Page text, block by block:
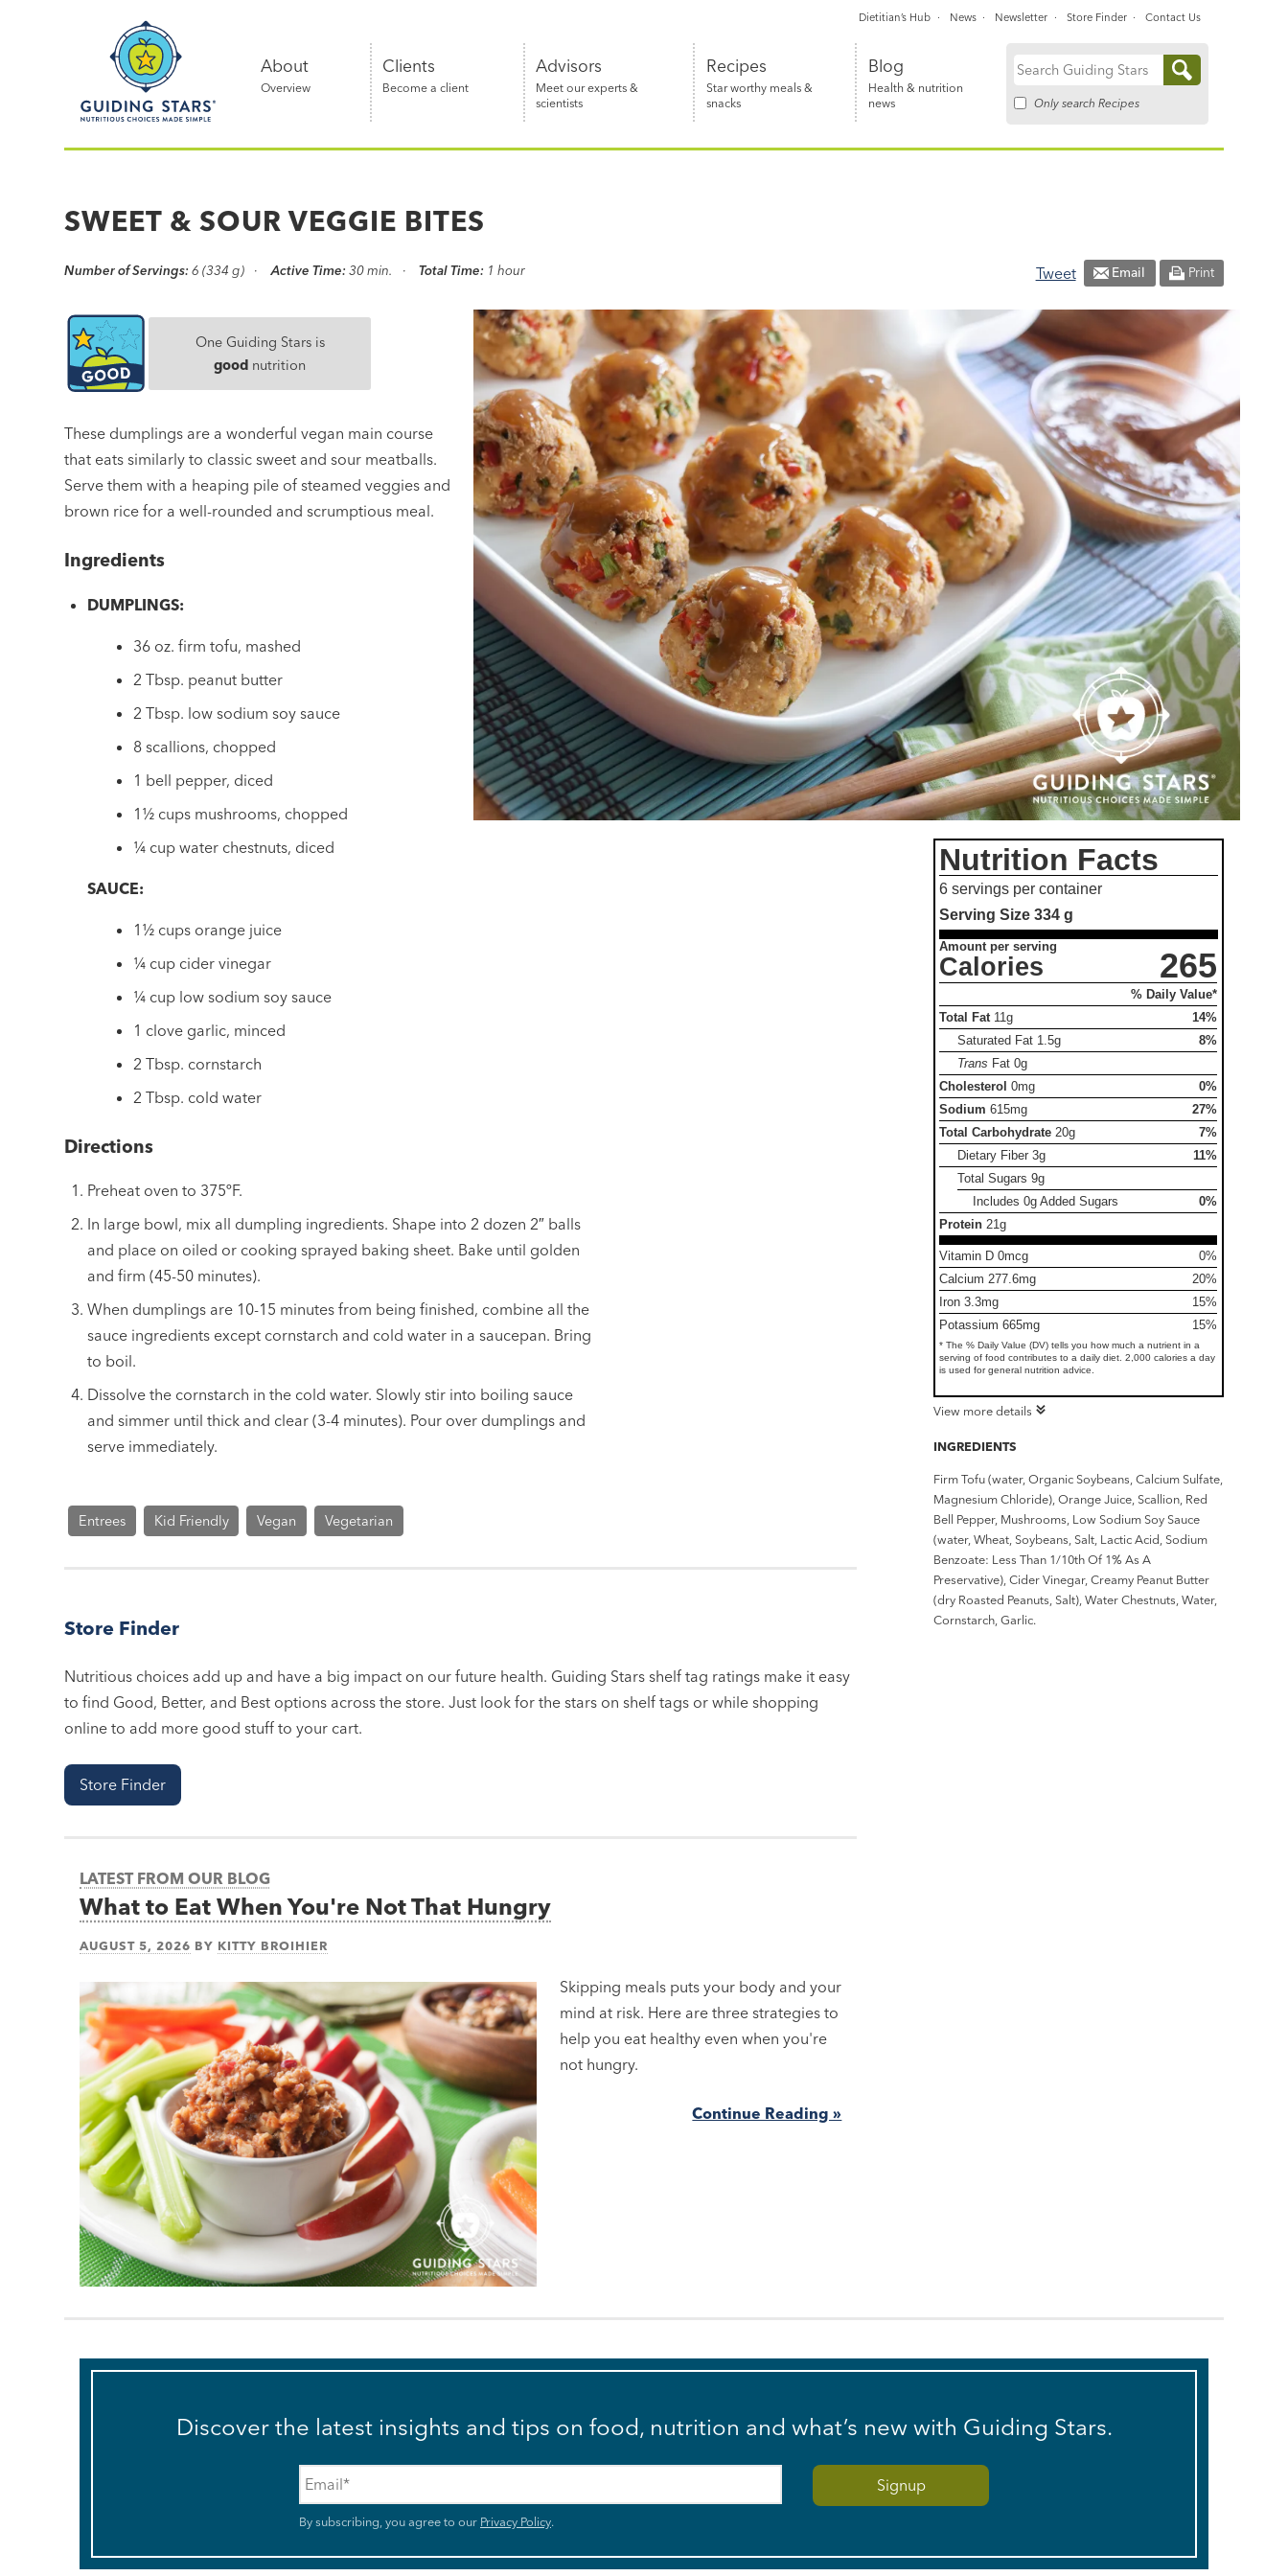
Nutritious
simple®
About
Overview
Clients
Become a client
Advisors
Meet our experts &
scientists
Recipes
Star worthy meals &
snacks
Blog
Health & nutrition
news
Search
Only search Recipes
Dietitian’s Hub News Newsletter Store Finder Contact Us
SWEET & SOUR VEGGIE BITES
Number of Servings: 6 (334 g) Active Time: 30 min. Total Time: 1 hour Tweet Email Print
One Guiding Stars is
good nutrition
These dumplings are a wonderful vegan main course
that eats similarly to classic sweet and sour meatballs.
Serve them with a heaping pile of steamed veggies and
brown rice for a well-rounded and scrumptious meal.
Ingredients
DUMPLINGS:
36 oz. firm tofu, mashed
2 Tbsp. peanut butter
2 Tbsp. low sodium soy sauce
8 scallions, chopped
1 bell pepper, diced
1½ cups mushrooms, chopped
¼ cup water chestnuts, diced
SAUCE:
1½ cups orange juice
¼ cup cider vinegar
¼ cup low sodium soy sauce
1 clove garlic, minced
2 Tbsp. cornstarch
2 Tbsp. cold water
Directions
Preheat oven to 375ºF.
In large bowl, mix all dumpling ingredients. Shape into 2 dozen 2″ balls
and place on oiled or cooking sprayed baking sheet. Bake until golden
and firm (45-50 minutes).
When dumplings are 10-15 minutes from being finished, combine all the
sauce ingredients except cornstarch and cold water in a saucepan. Bring
to boil.
Dissolve the cornstarch in the cold water. Slowly stir into boiling sauce
and simmer until thick and clear (3-4 minutes). Pour over dumplings and
serve immediately.
Entrees Kid Friendly Vegan Vegetarian
Store Finder
Nutritious choices add up and have a big impact on our future health. Guiding Stars shelf tag ratings make it easy
to find Good, Better, and Best options across the store. Just look for the stars on shelf tags or while shopping
online to add more good stuff to your cart.
Store Finder
Nutrition Facts
6 servings per container
Serving Size334 g
Amount per serving
Calories 265
% Daily Value*
Total Fat 11g
14%
Saturated Fat 1.5g
8%
Trans Fat0g
Cholesterol 0mg
0%
Sodium 615mg
27%
Total Carbohydrate 20g
7%
Dietary Fiber3g
11%
Total Sugars9g
Includes 0g Added Sugars
0%
Protein 21g
Vitamin D 0mcg
0%
Calcium 277.6mg
20%
Iron 3.3mg
15%
Potassium 665mg
15%
* The % Daily Value (DV) tells you how much a nutrient in a
serving of food contributes to a daily diet. 2,000 calories a day
is used for general nutrition advice.
View more details
INGREDIENTS
Firm Tofu (water, Organic Soybeans, Calcium Sulfate,
Magnesium Chloride), Orange Juice, Scallion, Red
Bell Pepper, Mushrooms, Low Sodium Soy Sauce
(water, Wheat, Soybeans, Salt, Lactic Acid, Sodium
Benzoate: Less Than 1/10th Of 1% As A
Preservative), Cider Vinegar, Creamy Peanut Butter
(dry Roasted Peanuts, Salt), Water Chestnuts, Water,
Cornstarch, Garlic.
LATEST FROM OUR BLOG
What to Eat When You're Not That Hungry
AUGUST 5, 2026 BY KITTY BROIHIER
Skipping meals puts your body and your
mind at risk. Here are three strategies to
help you eat healthy even when you're
not hungry.
Continue Reading »
Discover the latest insights and tips on food, nutrition and what’s new with Guiding Stars.
Email
By subscribing, you agree to our Privacy Policy.